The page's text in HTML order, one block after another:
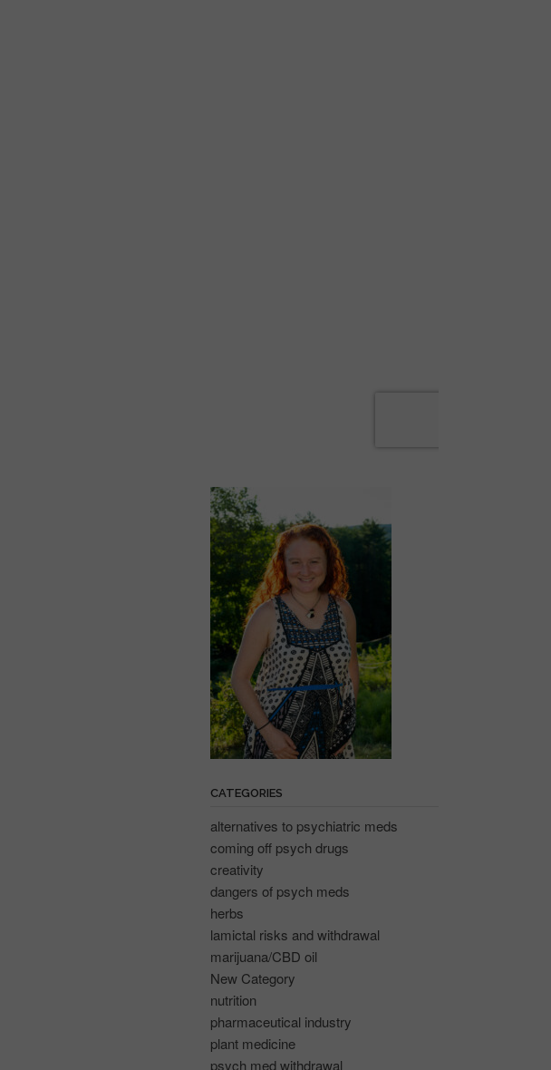
CATEGORIES
alternatives to psychiatric meds
coming off psych drugs
creativity
dangers of psych meds
herbs
lamictal risks and withdrawal
marijuana/CBD oil
New Category
nutrition
pharmaceutical industry
plant medicine
psych med withdrawal